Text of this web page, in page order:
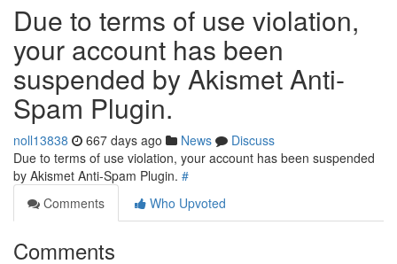
Due to terms of use violation,
your account has been
suspended by Akismet Anti-
Spam Plugin.
noll13838 667 days ago News
Discuss
Due to terms of use violation, your account has been suspended
by Akismet Anti-Spam Plugin. #
Comments
Who Upvoted
Comments